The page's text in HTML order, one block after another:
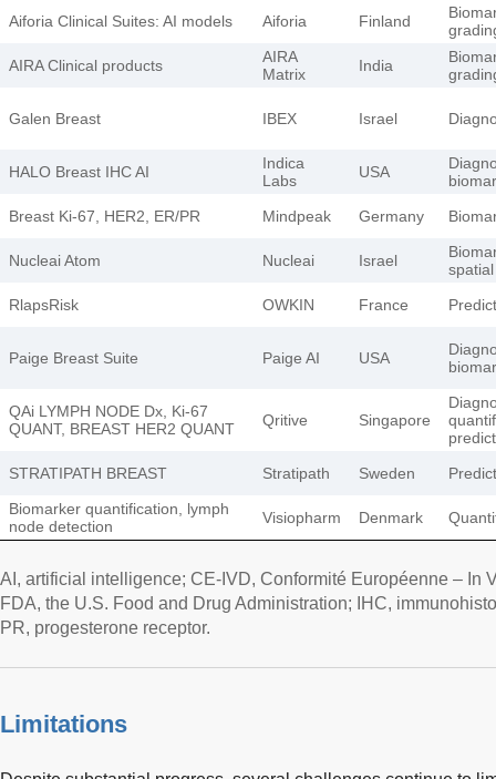
Aiforia Clinical Suites: AI models Aiforia Finland
AIRA Clinical products
AIRA
Matrix
India
Galen Breast IBEX Israel
HALO Breast IHC AI
Indica
Labs
USA
Breast Ki-67, HER2, ER/PR
Mindpeak Germany
Nucleai Atom Nucleai Israel
RlapsRisk
OWKIN France
Paige Breast Suite Paige AI USA
QAi LYMPH NODE Dx, Ki-67
QUANT, BREAST HER2 QUANT
Qritive Singapore
STRATIPATH BREAST
Stratipath Sweden
Biomarker quantification, lymph
node detection
Visiopharm Denmark
AI, artificial intelligence; CE-IVD, Conformité Européenne – In
FDA, the U.S. Food and Drug Administration; IHC,
PR, progesterone receptor.
Limitations